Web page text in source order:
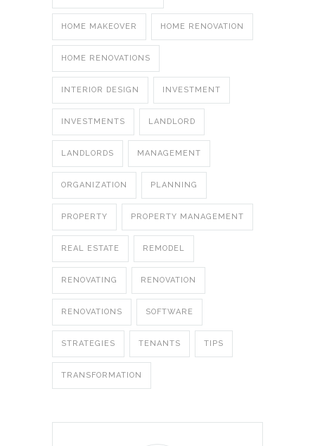
HOME MAKEOVER HOME RENOVATION
HOME RENOVATIONS
INTERIOR DESIGN INVESTMENT
INVESTMENTS LANDLORD
LANDLORDS MANAGEMENT
ORGANIZATION PLANNING
PROPERTY PROPERTY MANAGEMENT
REAL ESTATE REMODEL
RENOVATING RENOVATION
RENOVATIONS SOFTWARE
STRATEGIES TENANTS TIPS
TRANSFORMATION